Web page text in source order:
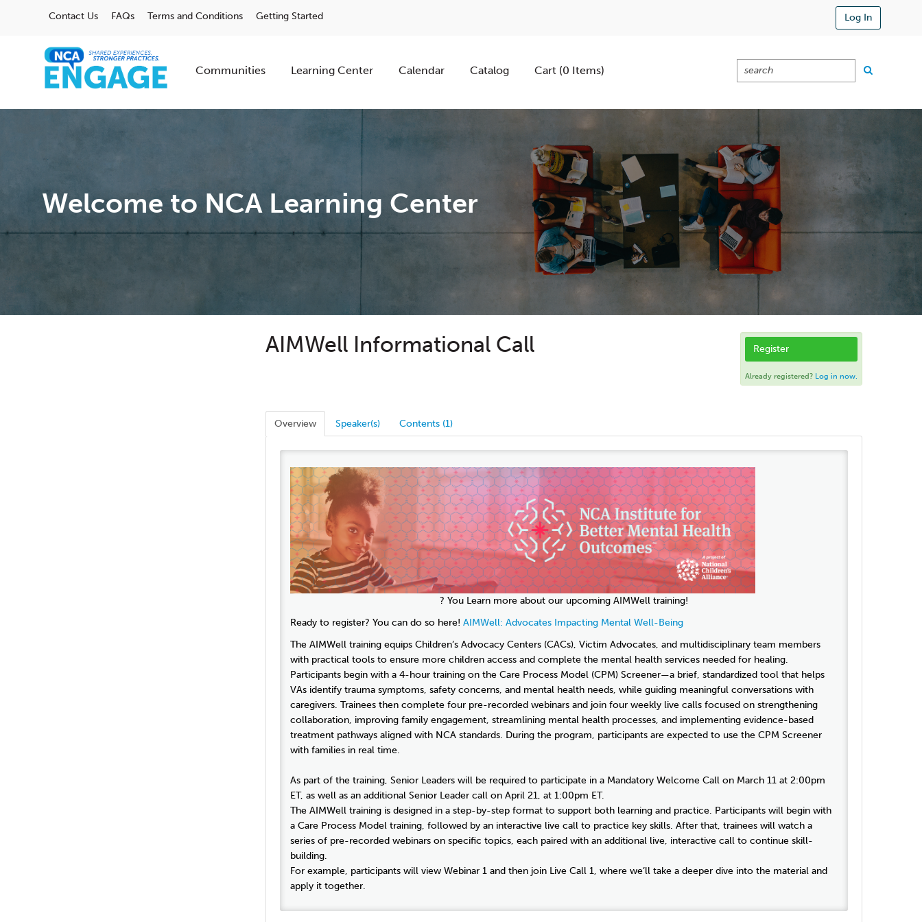
Contact Us FAQs Terms and Conditions Getting Started Log In
Communities Learning Center Calendar Catalog Cart (0 Items)
Welcome to NCA Learning Center
AIMWell Informational Call Register
Already registered? Log in now.
Overview Speaker(s) Contents (1)
? You Learn more about our upcoming AIMWell training!
Ready to register? You can do so here!AIMWell: Advocates Impacting Mental Well-Being
The AIMWell training equips Children’s Advocacy Centers (CACs), Victim Advocates, and multidisciplinary team members
with practical tools to ensure more children access and complete the mental health services needed for healing.
Participants begin with a 4-hour training on the Care Process Model (CPM) Screener—a brief, standardized tool that helps
VAs identify trauma symptoms, safety concerns, and mental health needs, while guiding meaningful conversations with
caregivers. Trainees then complete four pre-recorded webinars and join four weekly live calls focused on strengthening
collaboration, improving family engagement, streamlining mental health processes, and implementing evidence-based
treatment pathways aligned with NCA standards. During the program, participants are expected to use the CPM Screener
with families in real time.
As part of the training, Senior Leaders will be required to participate in a Mandatory Welcome Call on March 11 at 2:00pm
ET, as well as an additional Senior Leader call on April 21, at 1:00pm ET.
The AIMWell training is designed in a step-by-step format to support both learning and practice. Participants will begin with
a Care Process Model training, followed by an interactive live call to practice key skills. After that, trainees will watch a
series of pre-recorded webinars on specific topics, each paired with an additional live, interactive call to continue skill-
building.
For example, participants will view Webinar 1 and then join Live Call 1, where we’ll take a deeper dive into the material and
apply it together.